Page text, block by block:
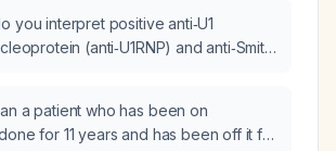
you interpret positive anti‑U1
(anti‑U1RNP) and anti‑Smith
negative patient?
a patient who has been on
for 11 years and has been off it for